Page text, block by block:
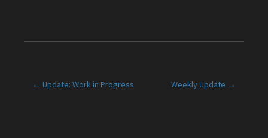
Post
← Update: Work in Progress Weekly Update →